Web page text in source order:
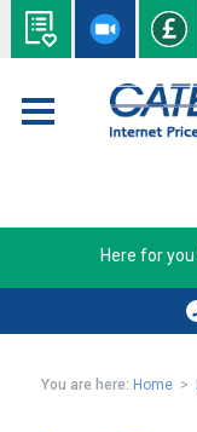
Here for you
You are here: Home >